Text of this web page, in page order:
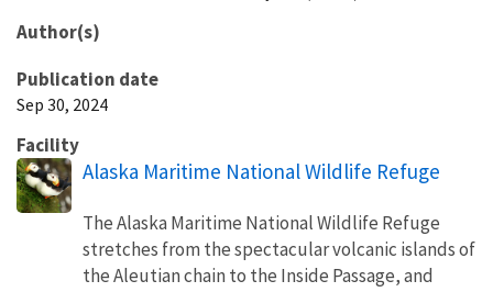
Author(s)
Publication date
Sep 30, 2024
Facility
Alaska Maritime National Wildlife Refuge
The Alaska Maritime National Wildlife Refuge
stretches from the spectacular volcanic islands of
the Aleutian chain to the Inside Passage, and